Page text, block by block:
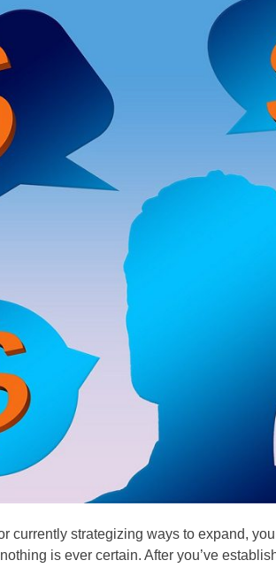
currently strategizing ways to expand,
is ever certain. After you’ve